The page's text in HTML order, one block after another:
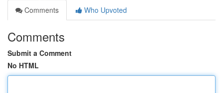
Comments
Who Upvoted
Comments
Submit a Comment
No HTML